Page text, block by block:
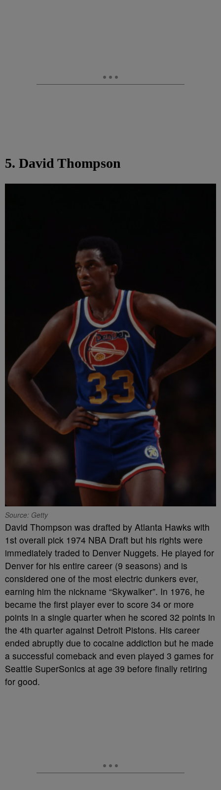
5. David Thompson
Source: Getty
David Thompson was drafted by Atlanta Hawks with
1st overall pick 1974 NBA Draft but his rights were
immediately traded to Denver Nuggets. He played for
Denver for his entire career (9 seasons) and is
considered one of the most electric dunkers ever,
earning him the nickname “Skywalker”. In 1976, he
became the first player ever to score 34 or more
points in a single quarter when he scored 32 points in
the 4th quarter against Detroit Pistons. His career
ended abruptly due to cocaine addiction but he made
a successful comeback and even played 3 games for
Seattle SuperSonics at age 39 before finally retiring
for good.